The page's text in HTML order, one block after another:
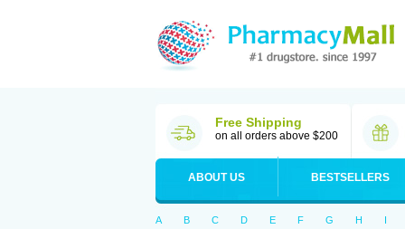
Free Shipping
on all orders above $200
ABOUT US BESTSELLERS
A B C D E F G H I